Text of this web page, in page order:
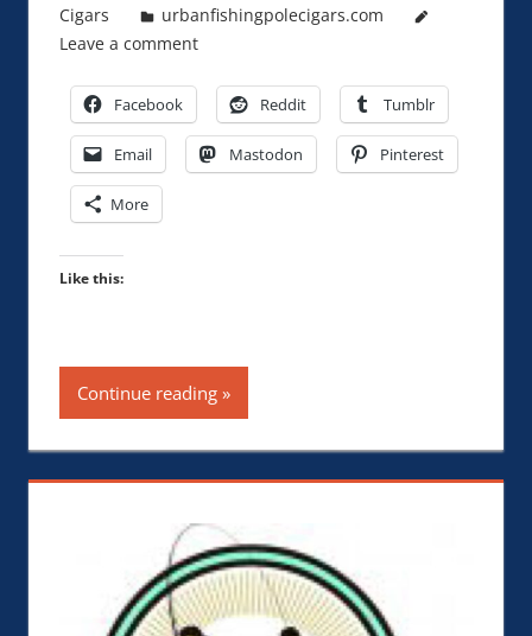
Cigars
urbanfishingpolecigars.com
Leave a comment
Facebook Reddit Tumblr
Email Mastodon Pinterest
More
Like this:
Continue reading